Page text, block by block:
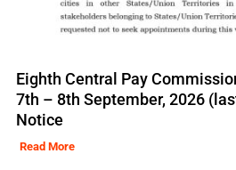
Eighth Central Pay
7th – 8th September, 2026
Notice
Read More